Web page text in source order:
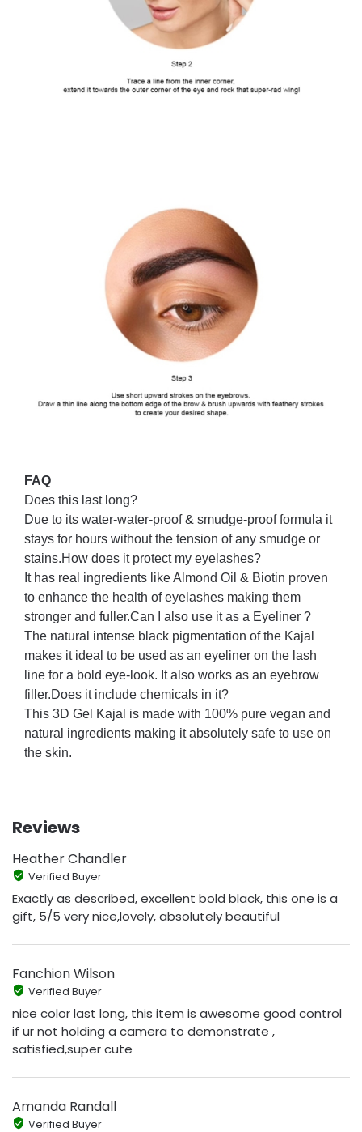
FAQ
Does this last long?
Due to its water-water-proof & smudge-proof formula it
stays for hours without the tension of any smudge or
stains.How does it protect my eyelashes?
It has real ingredients like Almond Oil & Biotin proven
to enhance the health of eyelashes making them
stronger and fuller.Can I also use it as a Eyeliner ?
The natural intense black pigmentation of the Kajal
makes it ideal to be used as an eyeliner on the lash
line for a bold eye-look. It also works as an eyebrow
filler.Does it include chemicals in it?
This 3D Gel Kajal is made with 100% pure vegan and
natural ingredients making it absolutely safe to use on
the skin.
Reviews
Heather Chandler
Verified Buyer
Exactly as described, excellent bold black, this one is a
gift, 5/5 very nice,lovely, absolutely beautiful
Fanchion Wilson
Verified Buyer
nice color last long, this item is awesome good control
if ur not holding a camera to demonstrate ,
satisfied,super cute
Amanda Randall
Verified Buyer